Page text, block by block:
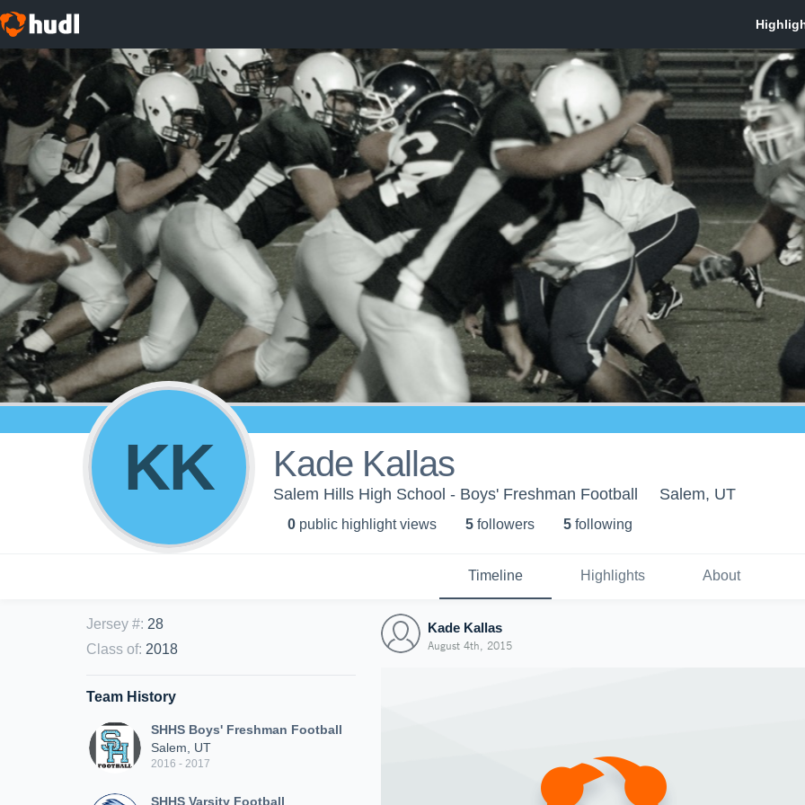
KK Kade Kallas
Salem Hills High School - Boys' Freshman Football Salem, UT
0 public highlight views 5 followers 5 following
Timeline Highlights About
Jersey #: 28
Class of: 2018
Team History
SHHS Boys' Freshman Football
Salem, UT
2016 - 2017
SHHS Varsity Football
Kade Kallas
August 4th, 2015